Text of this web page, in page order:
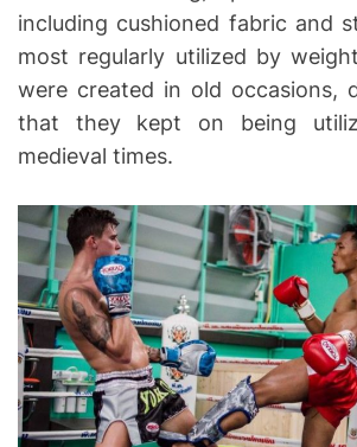
including cushioned fabric and
most regularly utilized by
were created in old occasions,
that they kept on being
medieval times.